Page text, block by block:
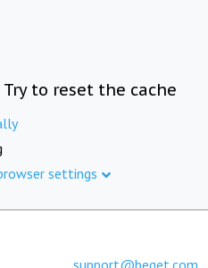
to reset the cache
settings
support@beget.com